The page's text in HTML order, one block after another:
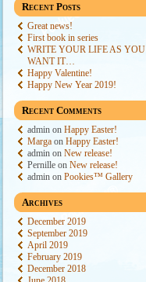
Recent Posts
Great news!
First book in series
WRITE YOUR LIFE AS YOU
WANT IT…
Happy Valentine!
Happy New Year 2019!
Recent Comments
admin on Happy Easter!
Marga on Happy Easter!
admin on New release!
Pernille on New release!
admin on Pookies™ Gallery
Archives
December 2019
September 2019
April 2019
February 2019
December 2018